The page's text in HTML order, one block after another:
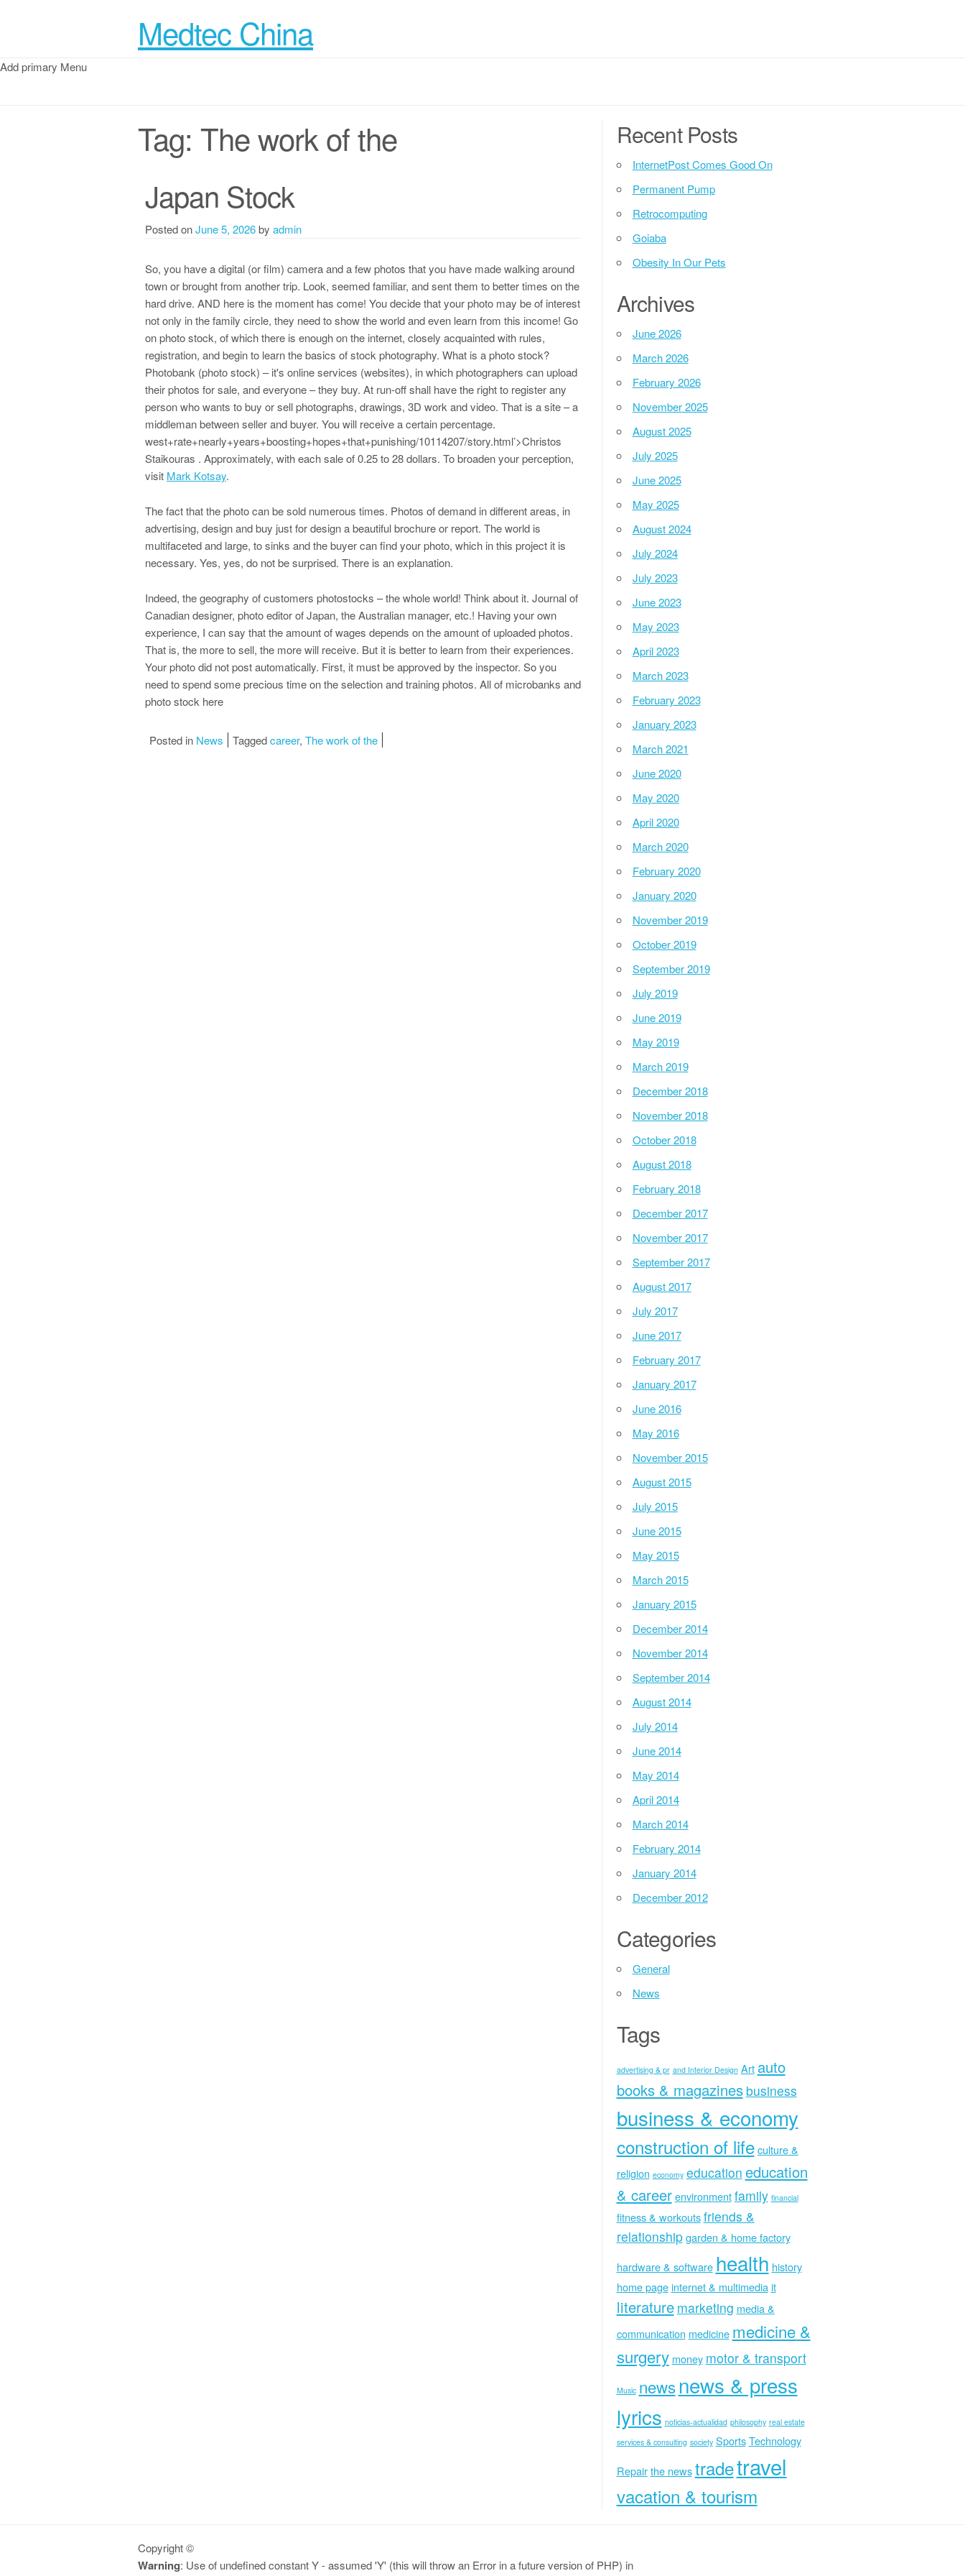
Medtec China
Add primary Menu
Tag: The work of the
Japan Stock
Posted onJune 5, 2026by admin
So, you have a digital (or film) camera and a few photos that you have made walking around
town or brought from another trip. Look, seemed familiar, and sent them to better times on the
hard drive. AND here is the moment has come! You decide that your photo may be of interest
not only in the family circle, they need to show the world and even learn from this income! Go
on photo stock, of which there is enough on the internet, closely acquainted with rules,
registration, and begin to learn the basics of stock photography. What is a photo stock?
Photobank (photo stock) – it's online services (websites), in which photographers can upload
their photos for sale, and everyone – they buy. At run-off shall have the right to register any
person who wants to buy or sell photographs, drawings, 3D work and video. That is a site – a
middleman between seller and buyer. You will receive a certain percentage.
west+rate+nearly+years+boosting+hopes+that+punishing/10114207/story.html’>Christos
Staikouras . Approximately, with each sale of 0.25 to 28 dollars. To broaden your perception,
visit Mark Kotsay.
The fact that the photo can be sold numerous times. Photos of demand in different areas, in
advertising, design and buy just for design a beautiful brochure or report. The world is
multifaceted and large, to sinks and the buyer can find your photo, which in this project it is
necessary. Yes, yes, do not be surprised. There is an explanation.
Indeed, the geography of customers photostocks – the whole world! Think about it. Journal of
Canadian designer, photo editor of Japan, the Australian manager, etc.! Having your own
experience, I can say that the amount of wages depends on the amount of uploaded photos.
That is, the more to sell, the more will receive. But it is better to learn from their experiences.
Your photo did not post automatically. First, it must be approved by the inspector. So you
need to spend some precious time on the selection and training photos. All of microbanks and
photo stock here
Posted in News Taggedcareer, The work of the
Recent Posts
InternetPost Comes Good On
Permanent Pump
Retrocomputing
Goiaba
Obesity In Our Pets
Archives
June 2026
March 2026
February 2026
November 2025
August 2025
July 2025
June 2025
May 2025
August 2024
July 2024
July 2023
June 2023
May 2023
April 2023
March 2023
February 2023
January 2023
March 2021
June 2020
May 2020
April 2020
March 2020
February 2020
January 2020
November 2019
October 2019
September 2019
July 2019
June 2019
May 2019
March 2019
December 2018
November 2018
October 2018
August 2018
February 2018
December 2017
November 2017
September 2017
August 2017
July 2017
June 2017
February 2017
January 2017
June 2016
May 2016
November 2015
August 2015
July 2015
June 2015
May 2015
March 2015
January 2015
December 2014
November 2014
September 2014
August 2014
July 2014
June 2014
May 2014
April 2014
March 2014
February 2014
January 2014
December 2012
Categories
General
News
Tags
advertising & pr and Interior Design Art auto
books & magazines business
business & economy
construction of life culture &
religion economy education education
& career environment family financial
fitness & workouts friends &
relationship garden & home factory
hardware & software health history
home page internet & multimedia it
literature marketing media &
communication medicine medicine &
surgery money motor & transport
Music news news & press
lyrics noticias-actualidad philosophy real estate
services & consulting society Sports Technology
Repair the news tradetravel
vacation & tourism
Copyright ©
Warning: Use of undefined constant Y - assumed 'Y' (this will throw an Error in a future version of PHP) in